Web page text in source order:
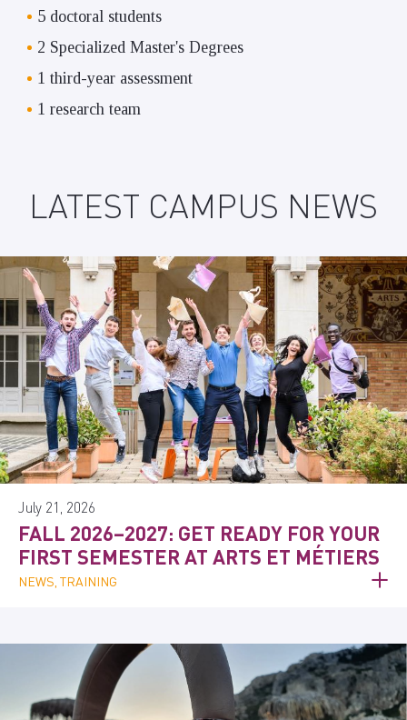
5 doctoral students
2 Specialized Master's Degrees
1 third-year assessment
1 research team
LATEST CAMPUS NEWS
July 21, 2026
FALL 2026–2027: GET READY FOR YOUR
FIRST SEMESTER AT ARTS ET MÉTIERS
NEWS, TRAINING